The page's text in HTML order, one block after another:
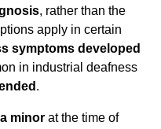
, rather than the
apply in certain
symptoms developed
in industrial deafness
.
minor at the time of